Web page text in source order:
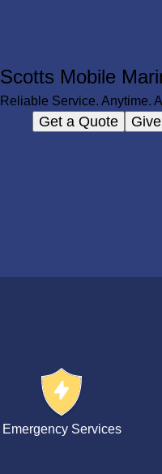
Scotts Mobile
Reliable Service. Anytime.
Get a Quote
Emergency Services